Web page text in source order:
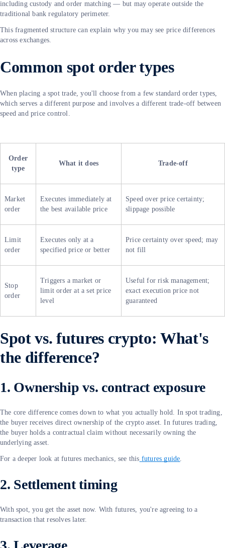
including custody and order matching — but may operate outside the
traditional bank regulatory perimeter.
This fragmented structure can explain why you may see price differences
across exchanges.
Common spot order types
When placing a spot trade, you'll choose from a few standard order types,
which serves a different purpose and involves a different trade-off between
speed and price control.
Order
type
What it does Trade-off
Market
order
Executes immediately at
the best available price
Speed over price certainty;
slippage possible
Limit
order
Executes only at a
specified price or better
Price certainty over speed; may
not fill
Stop
order
Triggers a market or
limit order at a set price
level
Useful for risk management;
exact execution price not
guaranteed
Spot vs. futures crypto: What's
the difference?
1. Ownership vs. contract exposure
The core difference comes down to what you actually hold. In spot trading,
the buyer receives direct ownership of the crypto asset. In futures trading,
the buyer holds a contractual claim without necessarily owning the
underlying asset.
For a deeper look at futures mechanics, see this futures guide
2. Settlement timing
With spot, you get the asset now. With futures, you're agreeing to a
transaction that resolves later.